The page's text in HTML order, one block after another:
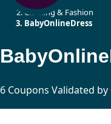
Clothing & Fashion
BabyOnlineDress
6 Coupons Validated